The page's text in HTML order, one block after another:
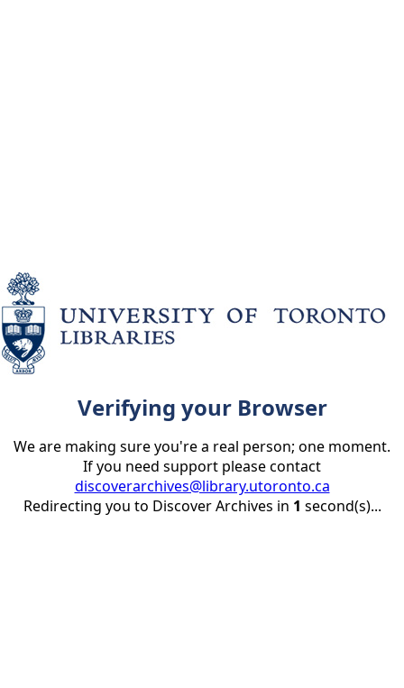
Verifying your Browser
We are making sure you're a real person; one moment.
If you need support please contact
discoverarchives@library.utoronto.ca
Redirecting you to Discover Archives in 1 second(s)...